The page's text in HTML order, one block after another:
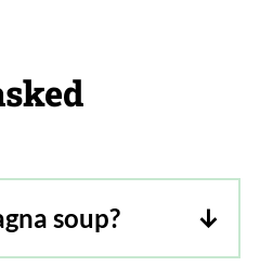
soup?
soup without the